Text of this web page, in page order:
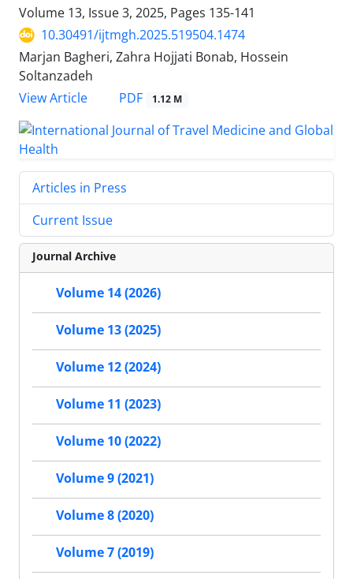
Volume 13, Issue 3, 2025, Pages 135-141
10.30491/ijtmgh.2025.519504.1474
Marjan Bagheri, Zahra Hojjati Bonab, Hossein
Soltanzadeh
View Article
PDF 1.12 M
Articles in Press
Current Issue
Journal Archive
Volume 14 (2026)
Volume 13 (2025)
Volume 12 (2024)
Volume 11 (2023)
Volume 10 (2022)
Volume 9 (2021)
Volume 8 (2020)
Volume 7 (2019)